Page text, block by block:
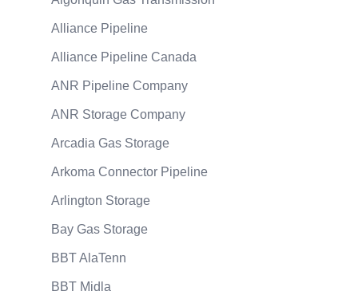
Alliance Pipeline
Alliance Pipeline Canada
ANR Pipeline Company
ANR Storage Company
Arcadia Gas Storage
Arkoma Connector Pipeline
Arlington Storage
Bay Gas Storage
BBT AlaTenn
BBT Midla